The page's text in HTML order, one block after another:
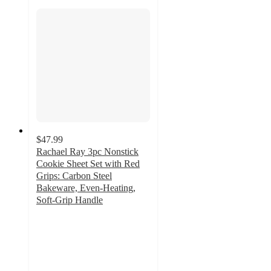
$47.99
Rachael Ray 3pc Nonstick
Cookie Sheet Set with Red
Grips: Carbon Steel
Bakeware, Even-Heating,
Soft-Grip Handle